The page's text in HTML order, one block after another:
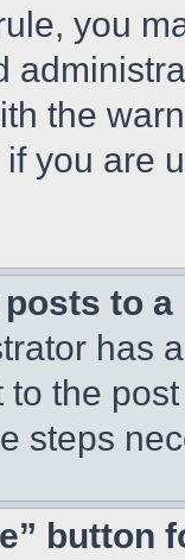
you
the
you are
to
has
to the
steps
button